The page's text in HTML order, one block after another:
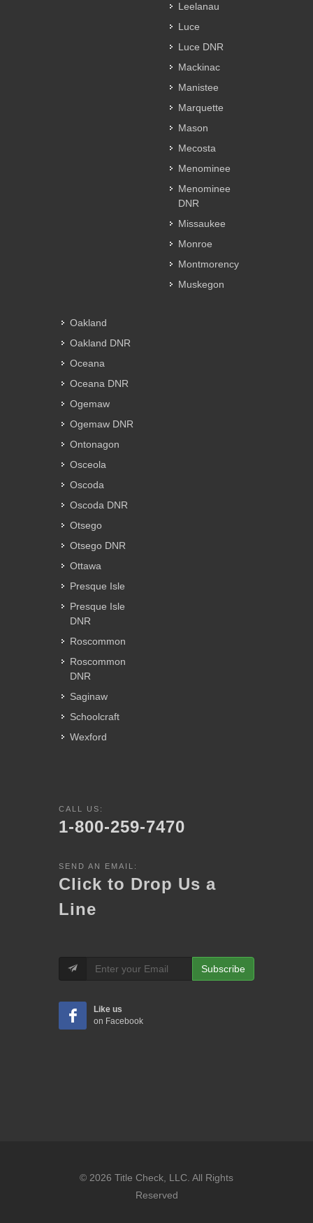
Leelanau
Luce
Luce DNR
Mackinac
Manistee
Marquette
Mason
Mecosta
Menominee
Menominee
DNR
Missaukee
Monroe
Montmorency
Muskegon
Oakland
Oakland DNR
Oceana
Oceana DNR
Ogemaw
Ogemaw DNR
Ontonagon
Osceola
Oscoda
Oscoda DNR
Otsego
Otsego DNR
Ottawa
Presque Isle
Presque Isle
DNR
Roscommon
Roscommon
DNR
Saginaw
Schoolcraft
Wexford
CALL US:
1-800-259-7470
SEND AN EMAIL:
Click to Drop Us a
Line
Subscribe
Like us
on Facebook
© 2026 Title Check, LLC. All Rights
Reserved